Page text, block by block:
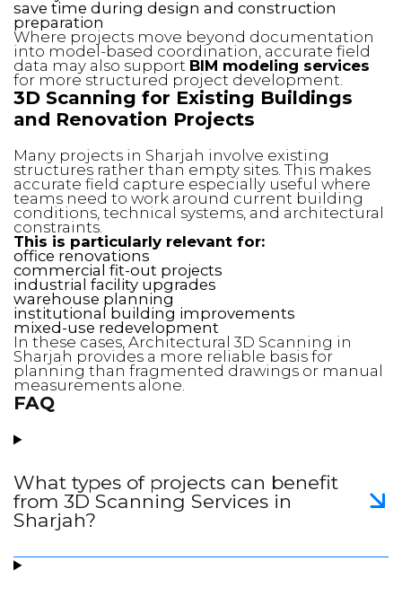
save time during design and construction
preparation
Where projects move beyond documentation
into model-based coordination, accurate field
data may also support BIM modeling services
for more structured project development.
3D Scanning for Existing Buildings
and Renovation Projects
Many projects in Sharjah involve existing
structures rather than empty sites. This makes
accurate field capture especially useful where
teams need to work around current building
conditions, technical systems, and architectural
constraints.
This is particularly relevant for:
office renovations
commercial fit-out projects
industrial facility upgrades
warehouse planning
institutional building improvements
mixed-use redevelopment
In these cases, Architectural 3D Scanning in
Sharjah provides a more reliable basis for
planning than fragmented drawings or manual
measurements alone.
FAQ
What types of projects can benefit
from 3D Scanning Services in
Sharjah?